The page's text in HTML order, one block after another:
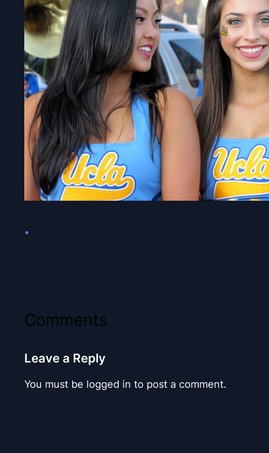
•
Comments
Leave a Reply
You must be logged in to post a comment.